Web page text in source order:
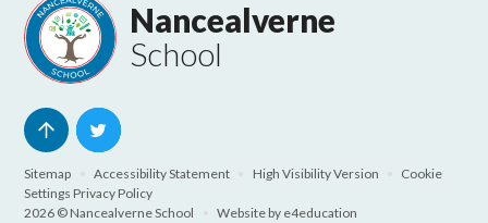
Nancealverne
School
Sitemap Accessibility Statement High Visibility Version
Cookie
Settings Privacy Policy
2026 © Nancealverne School
Website by e4education